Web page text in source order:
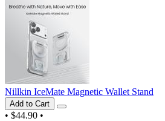
Nillkin IceMate Magnetic Wallet Stand
Add to Cart
• $44.90 •